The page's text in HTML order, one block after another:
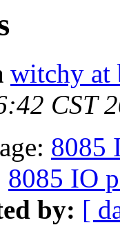
witchy at
CST
8085
8085 IO
by: [